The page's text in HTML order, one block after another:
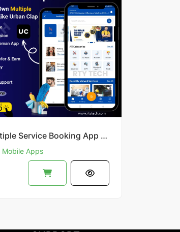
Servito : Multiple Service Booking App || UrbanClap Clone
Mobile Apps